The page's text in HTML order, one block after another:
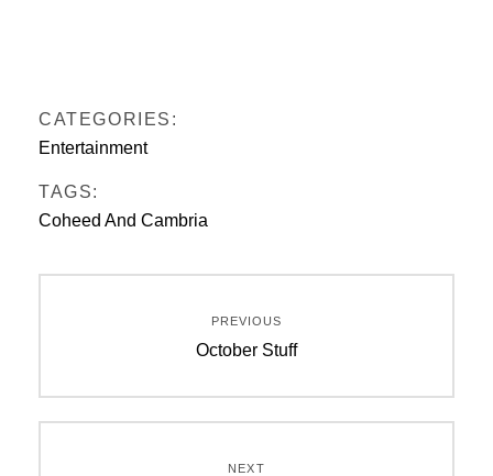
CATEGORIES:
Entertainment
TAGS:
Coheed And Cambria
PREVIOUS
Previous
October Stuff
NEXT